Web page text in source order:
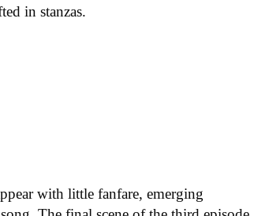
in stanzas.
with little fanfare, emerging